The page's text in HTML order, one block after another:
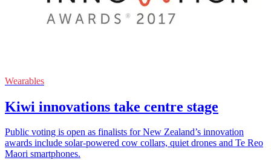
Wearables
Kiwi innovations take centre stage
Public voting is open as finalists for New Zealand’s innovation
awards include solar-powered cow collars, quiet drones and Te Reo
Maori smartphones.